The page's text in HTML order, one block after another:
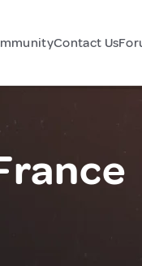
Contact Us